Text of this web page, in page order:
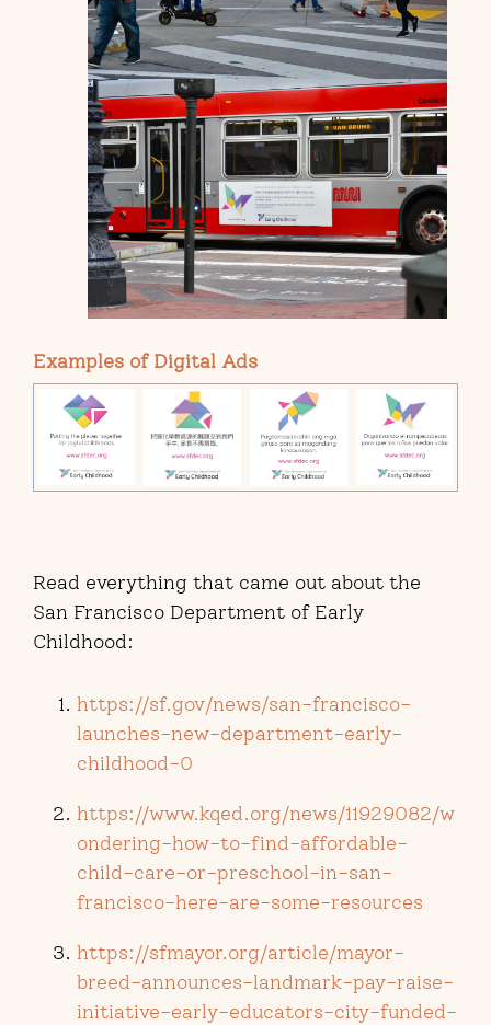
Examples of Digital Ads
Read everything that came out about the
San Francisco Department of Early
Childhood:
https://sf.gov/news/san-francisco-
launches-new-department-early-
childhood-0
https://www.kqed.org/news/11929082/w
ondering-how-to-find-affordable-
child-care-or-preschool-in-san-
francisco-here-are-some-resources
https://sfmayor.org/article/mayor-
breed-announces-landmark-pay-raise-
initiative-early-educators-city-funded-